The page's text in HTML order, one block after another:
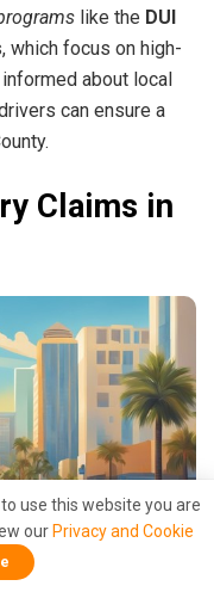
like the DUI
which focus on high-
about local
can ensure a
Claims in
use this website you are
our Privacy and Cookie